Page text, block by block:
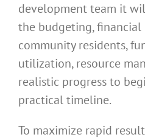
development team it
the budgeting,
community residents,
utilization, resource
realistic progress to
practical timeline.
To maximize rapid